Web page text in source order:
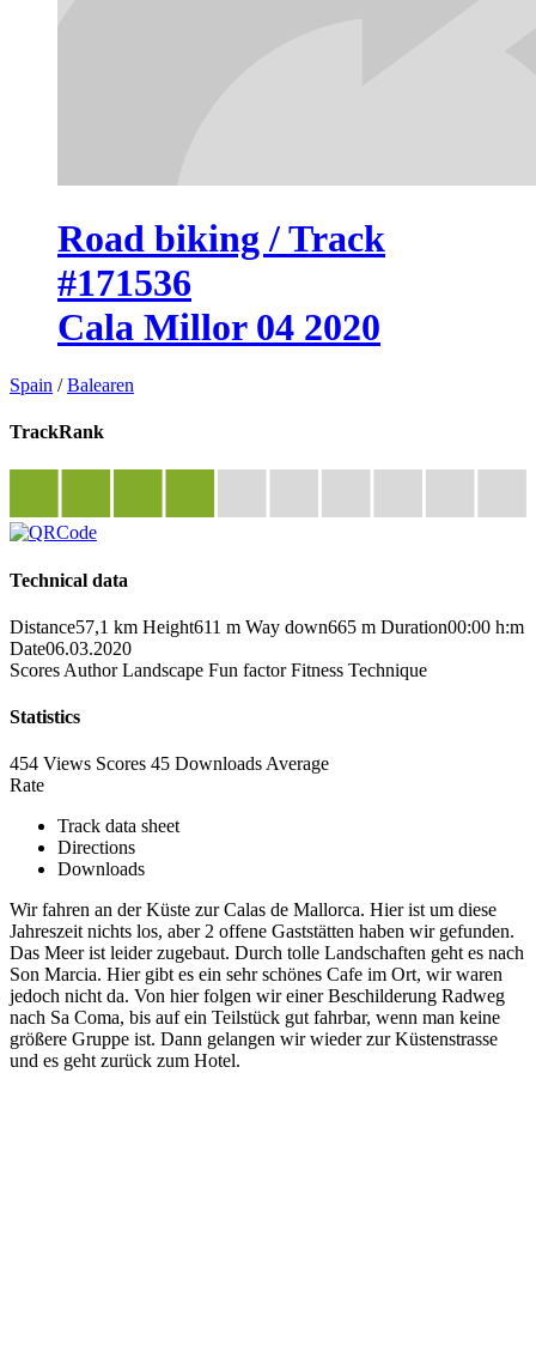
Road biking / Track
#171536
Cala Millor 04 2020
Spain /Balearen
TrackRank
Technical data
Distance57,1 km Height611 m Way down665 m Duration00:00 h:m
Date06.03.2020
Scores Author Landscape Fun factor Fitness Technique
Statistics
454 Views Scores 45 Downloads Average
Rate
Track data sheet
Directions
Downloads
Wir fahren an der Küste zur Calas de Mallorca. Hier ist um diese
Jahreszeit nichts los, aber 2 offene Gaststätten haben wir gefunden.
Das Meer ist leider zugebaut. Durch tolle Landschaften geht es nach
Son Marcia. Hier gibt es ein sehr schönes Cafe im Ort, wir waren
jedoch nicht da. Von hier folgen wir einer Beschilderung Radweg
nach Sa Coma, bis auf ein Teilstück gut fahrbar, wenn man keine
größere Gruppe ist. Dann gelangen wir wieder zur Küstenstrasse
und es geht zurück zum Hotel.